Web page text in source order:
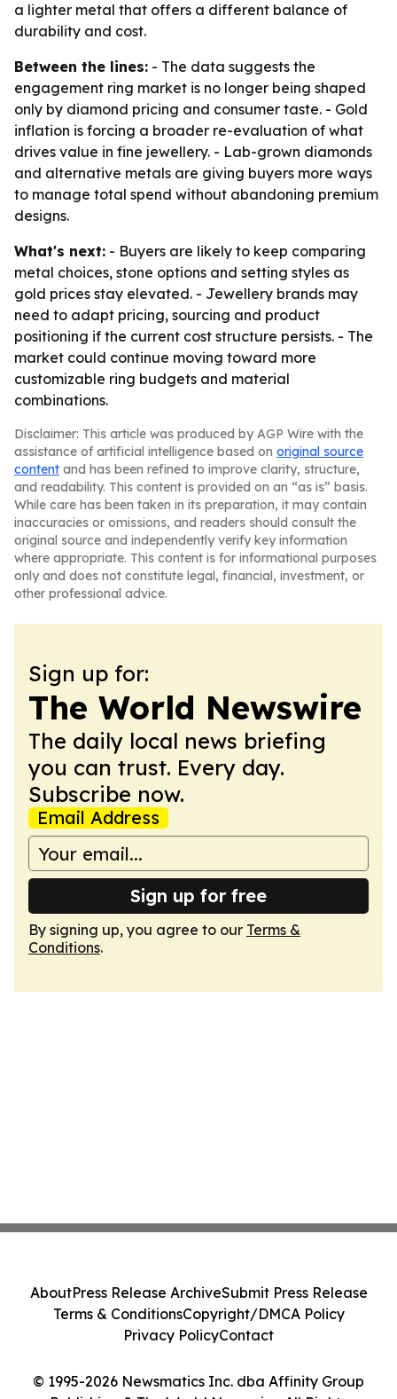
a lighter metal that offers a different balance of
durability and cost.
Between the lines: - The data suggests the
engagement ring market is no longer being shaped
only by diamond pricing and consumer taste. - Gold
inflation is forcing a broader re-evaluation of what
drives value in fine jewellery. - Lab-grown diamonds
and alternative metals are giving buyers more ways
to manage total spend without abandoning premium
designs.
What's next: - Buyers are likely to keep comparing
metal choices, stone options and setting styles as
gold prices stay elevated. - Jewellery brands may
need to adapt pricing, sourcing and product
positioning if the current cost structure persists. - The
market could continue moving toward more
customizable ring budgets and material
combinations.
Disclaimer: This article was produced by AGP Wire with the
assistance of artificial intelligence based on original source
content and has been refined to improve clarity, structure,
and readability. This content is provided on an “as is” basis.
While care has been taken in its preparation, it may contain
inaccuracies or omissions, and readers should consult the
original source and independently verify key information
where appropriate. This content is for informational purposes
only and does not constitute legal, financial, investment, or
other professional advice.
Sign up for:
The World Newswire
The daily local news briefing
you can trust. Every day.
Subscribe now.
Email Address
Sign up for free
By signing up, you agree to our Terms &
Conditions.
© 1995-2026 Newsmatics Inc. dba Affinity Group
AboutPress Release ArchiveSubmit Press Release
Terms & ConditionsCopyright/DMCA Policy
Privacy PolicyContact